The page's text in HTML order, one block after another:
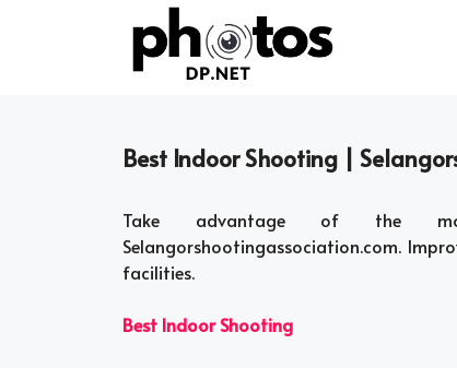
Best Indoor Shooting |
Take advantage of the
Selangorshootingassociation.com.
facilities.
Best Indoor Shooting